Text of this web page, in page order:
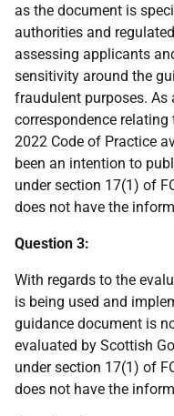
as the document is
authorities and
assessing applicants
sensitivity around the
fraudulent purposes. As
correspondence
2022 Code of Practice
been an intention to
under section 17(1) of
does not have the
Question 3:
With regards to the
is being used and
guidance document is
evaluated by Scottish
under section 17(1) of
does not have the